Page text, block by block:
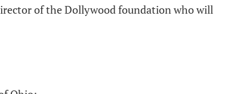
of the Dollywood foundation who will